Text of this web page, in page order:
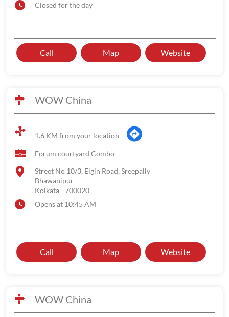
Closed for the day
Call Map Website
WOW China
1.6 KM from your location
Forum courtyard Combo
Street No 10/3, Elgin Road, Sreepally
Bhawanipur
Kolkata- 700020
Opens at 10:45 AM
Call Map Website
WOW China